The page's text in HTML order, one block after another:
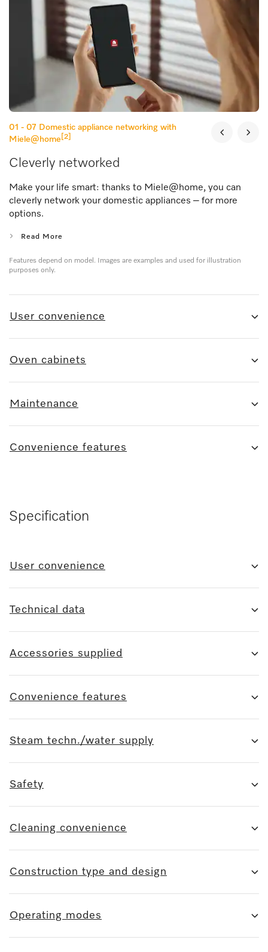
01 - 07 Domestic appliance networking with
Miele@home [2]
Cleverly networked
Make your life smart: thanks to Miele@home, you can
cleverly network your domestic appliances – for more
options.
Read More
Features depend on model. Images are examples and used for illustration
purposes only.
User convenience
Oven cabinets
Maintenance
Convenience features
Specification
User convenience
Technical data
Accessories supplied
Convenience features
Steam techn./water supply
Safety
Cleaning convenience
Construction type and design
Operating modes